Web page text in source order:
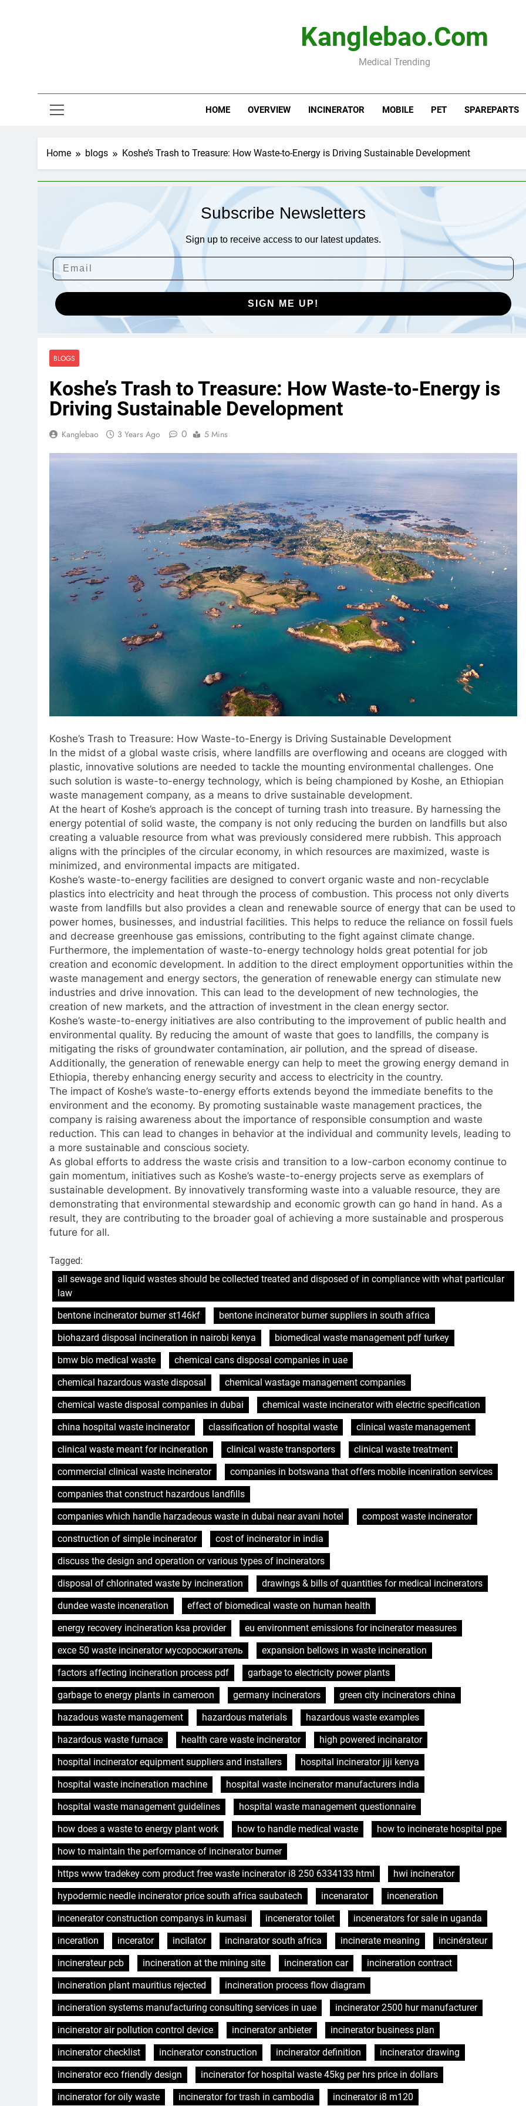
Kanglebao.com
Medical Trending
HOME OVERVIEW INCINERATOR MOBILE PET SPAREPARTS
Home blogs Koshe’s Trash to Treasure: How Waste-to-Energy is Driving Sustainable Development
Subscribe Newsletters
Sign up to receive access to our latest updates.
SIGN ME UP!
BLOGS
Koshe’s Trash to Treasure: How Waste-to-Energy is
Driving Sustainable Development
Kanglebao 3 Years Ago 0 5 Mins
Koshe’s Trash to Treasure: How Waste-to-Energy is Driving Sustainable Development
In the midst of a global waste crisis, where landfills are overflowing and oceans are clogged with
plastic, innovative solutions are needed to tackle the mounting environmental challenges. One
such solution is waste-to-energy technology, which is being championed by Koshe, an Ethiopian
waste management company, as a means to drive sustainable development.
At the heart of Koshe’s approach is the concept of turning trash into treasure. By harnessing the
energy potential of solid waste, the company is not only reducing the burden on landfills but also
creating a valuable resource from what was previously considered mere rubbish. This approach
aligns with the principles of the circular economy, in which resources are maximized, waste is
minimized, and environmental impacts are mitigated.
Koshe’s waste-to-energy facilities are designed to convert organic waste and non-recyclable
plastics into electricity and heat through the process of combustion. This process not only diverts
waste from landfills but also provides a clean and renewable source of energy that can be used to
power homes, businesses, and industrial facilities. This helps to reduce the reliance on fossil fuels
and decrease greenhouse gas emissions, contributing to the fight against climate change.
Furthermore, the implementation of waste-to-energy technology holds great potential for job
creation and economic development. In addition to the direct employment opportunities within the
waste management and energy sectors, the generation of renewable energy can stimulate new
industries and drive innovation. This can lead to the development of new technologies, the
creation of new markets, and the attraction of investment in the clean energy sector.
Koshe’s waste-to-energy initiatives are also contributing to the improvement of public health and
environmental quality. By reducing the amount of waste that goes to landfills, the company is
mitigating the risks of groundwater contamination, air pollution, and the spread of disease.
Additionally, the generation of renewable energy can help to meet the growing energy demand in
Ethiopia, thereby enhancing energy security and access to electricity in the country.
The impact of Koshe’s waste-to-energy efforts extends beyond the immediate benefits to the
environment and the economy. By promoting sustainable waste management practices, the
company is raising awareness about the importance of responsible consumption and waste
reduction. This can lead to changes in behavior at the individual and community levels, leading to
a more sustainable and conscious society.
As global efforts to address the waste crisis and transition to a low-carbon economy continue to
gain momentum, initiatives such as Koshe’s waste-to-energy projects serve as exemplars of
sustainable development. By innovatively transforming waste into a valuable resource, they are
demonstrating that environmental stewardship and economic growth can go hand in hand. As a
result, they are contributing to the broader goal of achieving a more sustainable and prosperous
future for all.
Tagged:
all sewage and liquid wastes should be collected treated and disposed of in compliance with what particular
law
bentone incinerator burner st146kf
bentone incinerator burner suppliers in south africa
biohazard disposal incineration in nairobi kenya
biomedical waste management pdf turkey
bmw bio medical waste
chemical cans disposal companies in uae
chemical hazardous waste disposal
chemical wastage management companies
chemical waste disposal companies in dubai
chemical waste incinerator with electric specification
china hospital waste incinerator
classification of hospital waste
clinical waste management
clinical waste meant for incineration
clinical waste transporters
clinical waste treatment
commercial clinical waste incinerator
companies in botswana that offers mobile inceniration services
companies that construct hazardous landfills
companies which handle harzadeous waste in dubai near avani hotel
compost waste incinerator
construction of simple incinerator
cost of incinerator in india
discuss the design and operation or various types of incinerators
disposal of chlorinated waste by incineration
drawings & bills of quantities for medical incinerators
dundee waste inceneration
effect of biomedical waste on human health
energy recovery incineration ksa provider
eu environment emissions for incinerator measures
exce 50 waste incinerator мусоросжигатель
expansion bellows in waste incineration
factors affecting incineration process pdf
garbage to electricity power plants
garbage to energy plants in cameroon
germany incinerators
green city incinerators china
hazadous waste management
hazardous materials
hazardous waste examples
hazardous waste furnace
health care waste incinerator
high powered incinarator
hospital incinerator equipment suppliers and installers
hospital incinerator jiji kenya
hospital waste incineration machine
hospital waste incinerator manufacturers india
hospital waste management guidelines
hospital waste management questionnaire
how does a waste to energy plant work
how to handle medical waste
how to incinerate hospital ppe
how to maintain the performance of incinerator burner
https www tradekey com product free waste incinerator i8 250 6334133 html
hwi incinerator
hypodermic needle incinerator price south africa saubatech
incenarator
inceneration
incenerator construction companys in kumasi
incenerator toilet
incenerators for sale in uganda
inceration
incerator incilator incinarator south africa incinerate meaning
incinérateur
incinerateur pcb
incineration at the mining site incineration car
incineration contract
incineration plant mauritius rejected
incineration process flow diagram
incineration systems manufacturing consulting services in uae
incinerator 2500 hur manufacturer
incinerator air pollution control device
incinerator anbieter
incinerator business plan
incinerator checklist
incinerator construction incinerator definition
incinerator drawing
incinerator eco friendly design
incinerator for hospital waste 45kg per hrs price in dollars
incinerator for oily waste
incinerator for trash in cambodia incinerator i8 m120